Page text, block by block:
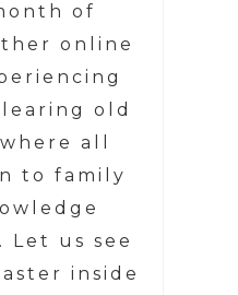
of
online
old
all
to family
Let us see
inside